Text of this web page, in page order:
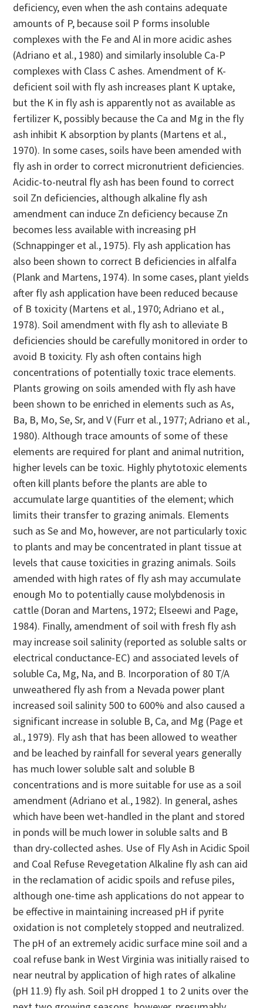
deficiency, even when the ash contains adequate
amounts of P, because soil P forms insoluble
complexes with the Fe and Al in more acidic ashes
(Adriano et al., 1980) and similarly insoluble Ca-P
complexes with Class C ashes. Amendment of K-
deficient soil with fly ash increases plant K uptake,
but the K in fly ash is apparently not as available as
fertilizer K, possibly because the Ca and Mg in the fly
ash inhibit K absorption by plants (Martens et al.,
1970). In some cases, soils have been amended with
fly ash in order to correct micronutrient deficiencies.
Acidic-to-neutral fly ash has been found to correct
soil Zn deficiencies, although alkaline fly ash
amendment can induce Zn deficiency because Zn
becomes less available with increasing pH
(Schnappinger et al., 1975). Fly ash application has
also been shown to correct B deficiencies in alfalfa
(Plank and Martens, 1974). In some cases, plant yields
after fly ash application have been reduced because
of B toxicity (Martens et al., 1970; Adriano et al.,
1978). Soil amendment with fly ash to alleviate B
deficiencies should be carefully monitored in order to
avoid B toxicity. Fly ash often contains high
concentrations of potentially toxic trace elements.
Plants growing on soils amended with fly ash have
been shown to be enriched in elements such as As,
Ba, B, Mo, Se, Sr, and V (Furr et al., 1977; Adriano et al.,
1980). Although trace amounts of some of these
elements are required for plant and animal nutrition,
higher levels can be toxic. Highly phytotoxic elements
often kill plants before the plants are able to
accumulate large quantities of the element; which
limits their transfer to grazing animals. Elements
such as Se and Mo, however, are not particularly toxic
to plants and may be concentrated in plant tissue at
levels that cause toxicities in grazing animals. Soils
amended with high rates of fly ash may accumulate
enough Mo to potentially cause molybdenosis in
cattle (Doran and Martens, 1972; Elseewi and Page,
1984). Finally, amendment of soil with fresh fly ash
may increase soil salinity (reported as soluble salts or
electrical conductance-EC) and associated levels of
soluble Ca, Mg, Na, and B. Incorporation of 80 T/A
unweathered fly ash from a Nevada power plant
increased soil salinity 500 to 600% and also caused a
significant increase in soluble B, Ca, and Mg (Page et
al., 1979). Fly ash that has been allowed to weather
and be leached by rainfall for several years generally
has much lower soluble salt and soluble B
concentrations and is more suitable for use as a soil
amendment (Adriano et al., 1982). In general, ashes
which have been wet-handled in the plant and stored
in ponds will be much lower in soluble salts and B
than dry-collected ashes. Use of Fly Ash in Acidic Spoil
and Coal Refuse Revegetation Alkaline fly ash can aid
in the reclamation of acidic spoils and refuse piles,
although one-time ash applications do not appear to
be effective in maintaining increased pH if pyrite
oxidation is not completely stopped and neutralized.
The pH of an extremely acidic surface mine soil and a
coal refuse bank in West Virginia was initially raised to
near neutral by application of high rates of alkaline
(pH 11.9) fly ash. Soil pH dropped 1 to 2 units over the